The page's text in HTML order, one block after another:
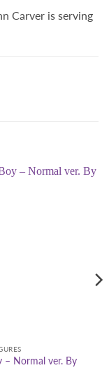
Carver is serving
– Normal ver. By